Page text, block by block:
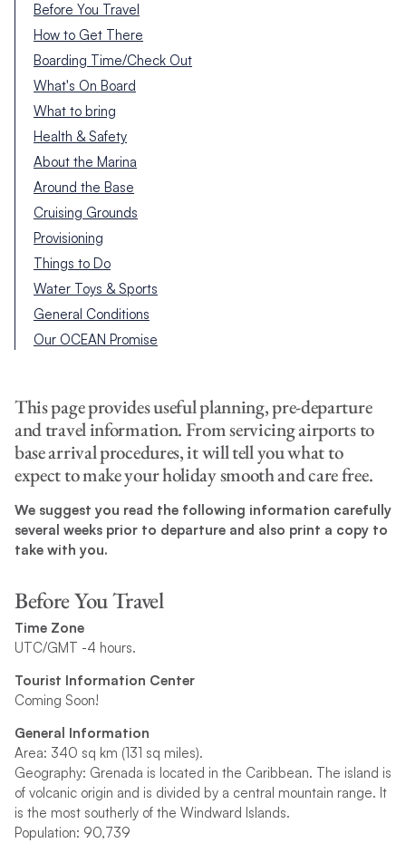
Before You Travel
How to Get There
Boarding Time/Check Out
What's On Board
What to bring
Health & Safety
About the Marina
Around the Base
Cruising Grounds
Provisioning
Things to Do
Water Toys & Sports
General Conditions
Our OCEAN Promise
This page provides useful planning, pre-departure
and travel information. From servicing airports to
base arrival procedures, it will tell you what to
expect to make your holiday smooth and care free.
We suggest you read the following information carefully
several weeks prior to departure and also print a copy to
take with you.
Before You Travel
Time Zone
UTC/GMT -4 hours.
Tourist Information Center
Coming Soon!
General Information
Area: 340 sq km (131 sq miles).
Geography: Grenada is located in the Caribbean. The island is
of volcanic origin and is divided by a central mountain range. It
is the most southerly of the Windward Islands.
Population: 90,739